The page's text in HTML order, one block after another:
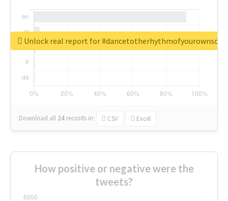
Download all 24 records in: CSV Excel
Unlock real report for
How positive or negative were the
tweets?